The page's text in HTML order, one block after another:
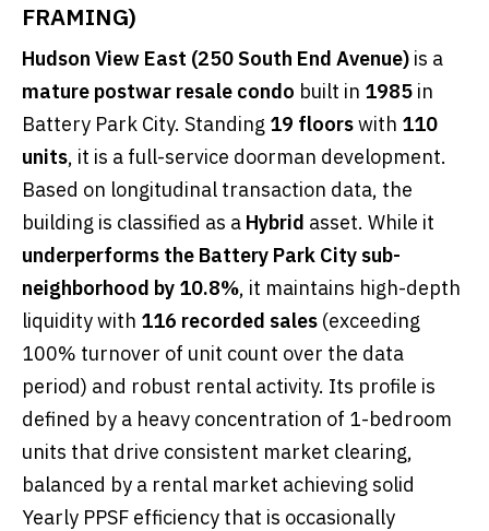
FRAMING)
Hudson View East (250 South End Avenue) is a
mature postwar resale condo built in 1985 in
Battery Park City. Standing 19 floorswith 110
units, it is a full-service doorman development.
Based on longitudinal transaction data, the
building is classified as a Hybrid asset. While it
underperforms the Battery Park City sub-
neighborhood by 10.8%, it maintains high-depth
liquidity with 116 recorded sales (exceeding
100% turnover of unit count over the data
period) and robust rental activity. Its profile is
defined by a heavy concentration of 1-bedroom
units that drive consistent market clearing,
balanced by a rental market achieving solid
Yearly PPSF efficiency that is occasionally